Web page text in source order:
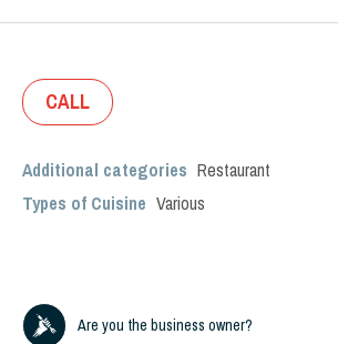
CALL
Additional categories Restaurant
Types of Cuisine Various
Are you the business owner?